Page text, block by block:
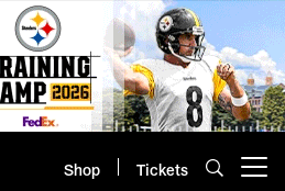
Shop Tickets